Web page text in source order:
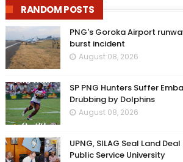
RANDOM POSTS
PNG's Goroka Airport
burst incident
August 08, 2026
SP PNG Hunters Suffer
Drubbing by Dolphins
August 08, 2026
UPNG, SILAG Seal Land
Public Service University